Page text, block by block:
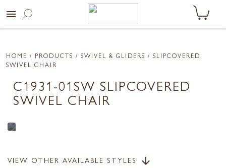
menu
HOME / PRODUCTS / SWIVEL & GLIDERS / SLIPCOVERED
SWIVEL CHAIR
C1931-01SW SLIPCOVERED
SWIVEL CHAIR
VIEW OTHER AVAILABLE STYLES arrow_downward